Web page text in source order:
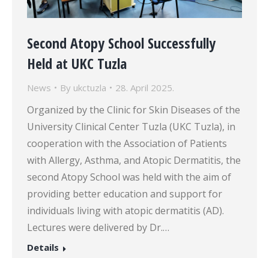
Second Atopy School Successfully
Held at UKC Tuzla
News By ukctuzla 28. April 2025.
Organized by the Clinic for Skin Diseases of the
University Clinical Center Tuzla (UKC Tuzla), in
cooperation with the Association of Patients
with Allergy, Asthma, and Atopic Dermatitis, the
second Atopy School was held with the aim of
providing better education and support for
individuals living with atopic dermatitis (AD).
Lectures were delivered by Dr.…
Details